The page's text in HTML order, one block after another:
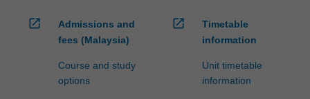
open_in_new
Admissions and
fees (Malaysia)
Course and study
options
open_in_new
Timetable
information
Unit timetable
information